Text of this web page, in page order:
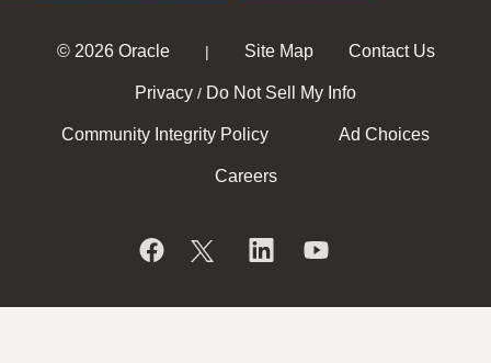
© 2026 Oracle | Site Map Contact Us
Privacy / Do Not Sell My Info
Community Integrity Policy Ad Choices
Careers